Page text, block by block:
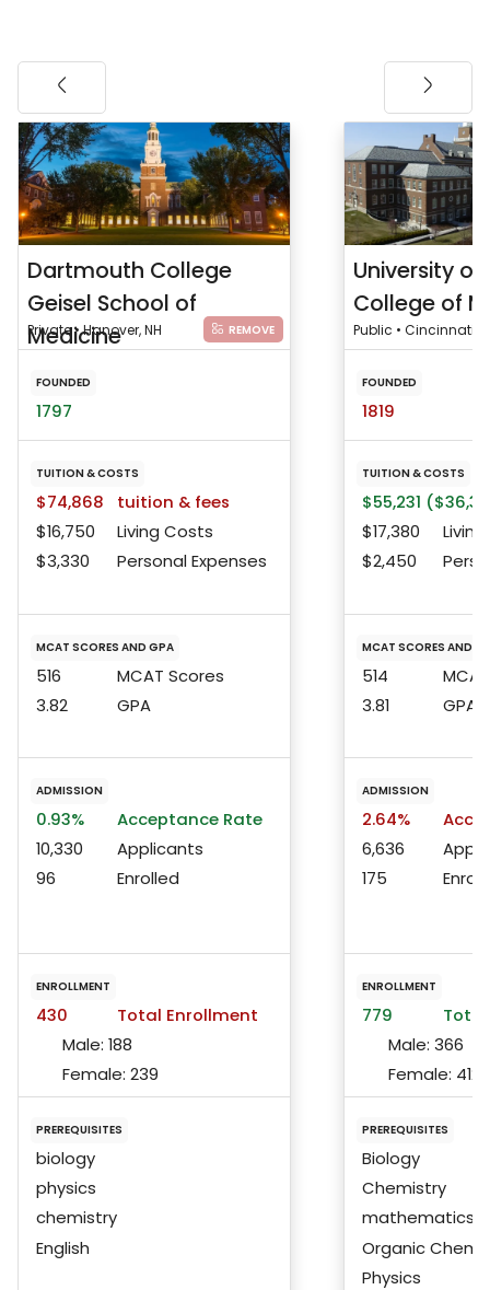
Dartmouth College
Geisel School of
Medicine
Private • Hanover, NH REMOVE
FOUNDED
1797
TUITION & COSTS
$74,868
tuition & fees
$16,750
Living Costs
$3,330
Personal Expenses
MCAT SCORES AND GPA
516
MCAT Scores
3.82
GPA
ADMISSION
0.93%
Acceptance Rate
10,330
Applicants
96
Enrolled
ENROLLMENT
430
Total Enrollment
Male: 188
Female: 239
PREREQUISITES
biology
physics
chemistry
English
University
College of
Public • Cincinnati,
FOUNDED
1819
TUITION & COSTS
$55,231
$17,380
$2,450
MCAT SCORES AND
514
3.81
GPA
ADMISSION
2.64%
6,636
175
ENROLLMENT
779
Male: 366
Female: 412
PREREQUISITES
Biology
Chemistry
mathematics
Organic
Physics